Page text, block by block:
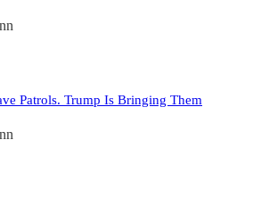
Patrols. Trump Is Bringing Them